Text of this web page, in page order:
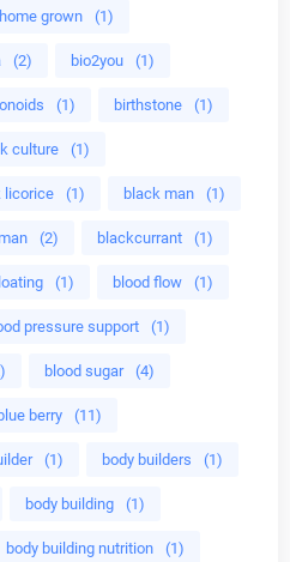
grown (1)
(2) bio2you (1)
(1) birthstone (1)
culture (1)
licorice (1) black man (1)
(2) blackcurrant (1)
(1) blood flow (1)
pressure support (1)
blood sugar (4)
blue berry (11)
(1) body builders (1)
body building (1)
body building nutrition (1)